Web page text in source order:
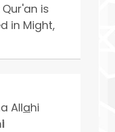
is
in Might,
Allahi
i